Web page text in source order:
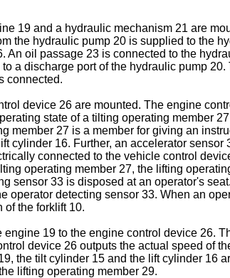
19 and a hydraulic mechanism 21 are
the hydraulic pump 20 is supplied to the
oil passage 23 is connected to the
a discharge port of the hydraulic pump
connected.
device 26 are mounted. The engine
state of a tilting operating member
member 27 is a member for giving an
cylinder 16. Further, an accelerator sensor
connected to the vehicle control
operating member 27, the lifting
sensor 33 is disposed at an operator's
operator detecting sensor 33. When an
the forklift 10.
19 to the engine control device 26.
device 26 outputs the actual speed of
the tilt cylinder 15 and the lift cylinder 16
lifting operating member 29.